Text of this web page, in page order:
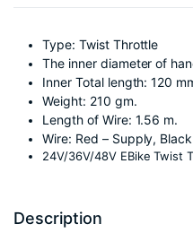
Type: Twist Throttle
The inner diameter of
Inner Total length: 120
Weight: 210 gm.
Length of Wire: 1.56 m.
Wire: Red – Supply,
24V/36V/48V EBike Twist
Description